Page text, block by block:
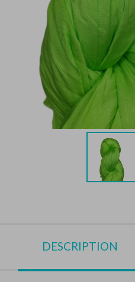
DESCRIPTION